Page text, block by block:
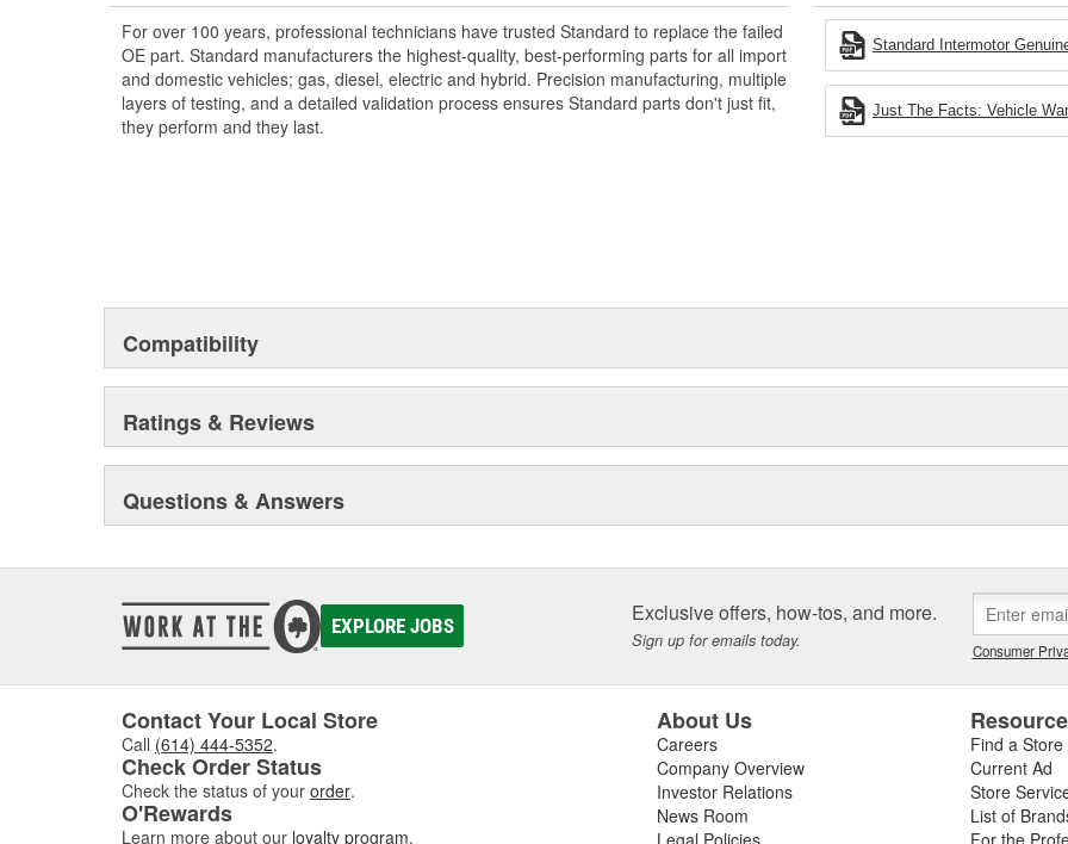
For over 100 years, professional technicians have trusted Standard to replace the failed
OE part. Standard manufacturers the highest-quality, best-performing parts for all import
and domestic vehicles; gas, diesel, electric and hybrid. Precision manufacturing, multiple
layers of testing, and a detailed validation process ensures Standard parts don't just fit,
they perform and they last.
Standard Intermotor
Just The Facts: Vehicle
Compatibility
Ratings & Reviews
Questions & Answers
EXPLORE JOBS Exclusive offers, how-tos, and more.
Sign up for emails today. Consumer
Contact Your Local Store
Call (614) 444-5352.
Check Order Status
Check the status of your order.
O'Rewards
Learn more about our loyalty program.
About Us
Careers
Company Overview
Investor Relations
News Room
Legal Policies
Find a Store
Current Ad
Store
List of
For the